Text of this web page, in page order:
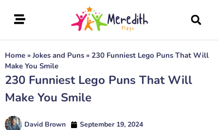
Home » Jokes and Puns » 230 Funniest Lego Puns That Will
Make You Smile
230 Funniest Lego Puns That Will
Make You Smile
David Brown September 19, 2024